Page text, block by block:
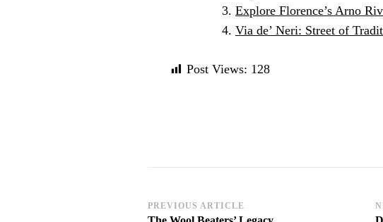
Explore Florence’s Arno
Via de’ Neri: Street of
Post Views: 128
Post
PREVIOUS ARTICLE